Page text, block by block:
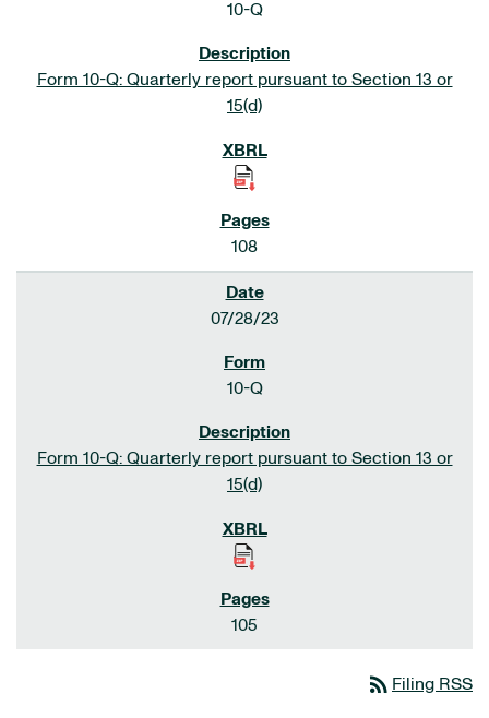
10-Q
Form 10-Q: Quarterly report pursuant to Section 13 or
15(d)
108
07/28/23
10-Q
Form 10-Q: Quarterly report pursuant to Section 13 or
15(d)
105
rss_feed Filing RSS